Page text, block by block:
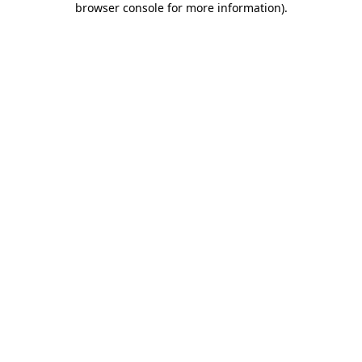
browser console for more information).